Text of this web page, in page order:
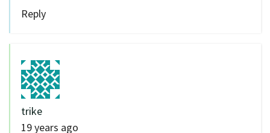
Reply
trike
19 years ago